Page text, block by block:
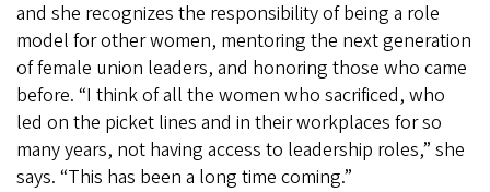
and she recognizes the responsibility of being a role
model for other women, mentoring the next generation
of female union leaders, and honoring those who came
before. “I think of all the women who sacrificed, who
led on the picket lines and in their workplaces for so
many years, not having access to leadership roles,” she
says. “This has been a long time coming.”